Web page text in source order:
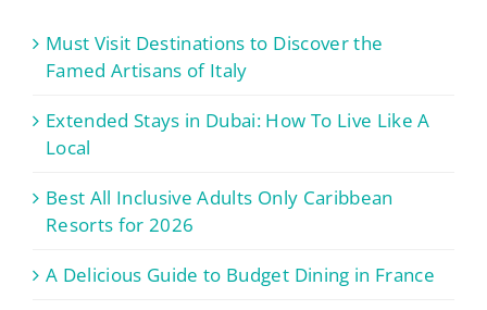
Must Visit Destinations to Discover the
Famed Artisans of Italy
Extended Stays in Dubai: How To Live Like A
Local
Best All Inclusive Adults Only Caribbean
Resorts for 2026
A Delicious Guide to Budget Dining in France